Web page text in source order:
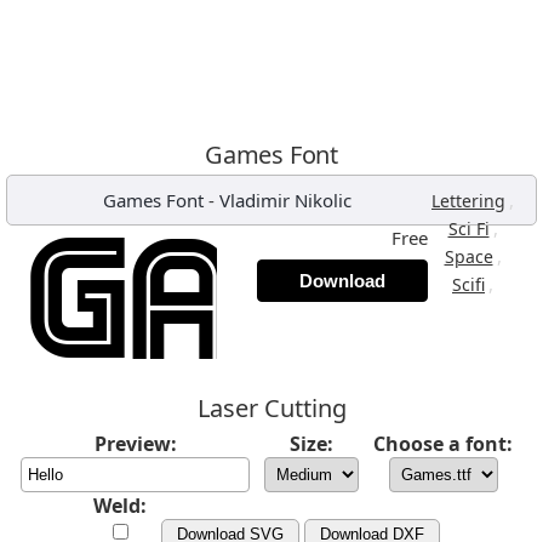
Games Font
Games Font- Vladimir Nikolic Lettering ,
Sci Fi,
Space ,
Scifi ,
Free
Download
Laser Cutting
Preview: Size: Choose a font:
Weld:
Download SVG Download DXF